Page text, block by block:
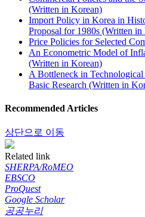
(Written in Korean)
Import Policy in Korea in
Proposal for 1980s (Written in
Price Policies for Selected
An Econometric Model of
(Written in Korean)
A Bottleneck in
Basic Research (Written in
Recommended Articles
상단으로 이동
Related link
SHERPA/RoMEO
EBSCO
ProQuest
Google Scholar
공공누리